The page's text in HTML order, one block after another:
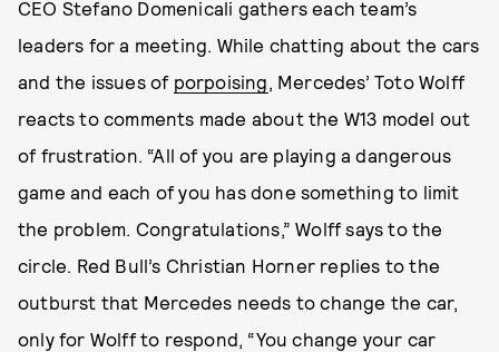
CEO Stefano Domenicali gathers each team’s
leaders for a meeting. While chatting about the cars
and the issues of porpoising, Mercedes’ Toto Wolff
reacts to comments made about the W13 model out
of frustration. “All of you are playing a dangerous
game and each of you has done something to limit
the problem. Congratulations,” Wolff says to the
circle. Red Bull’s Christian Horner replies to the
outburst that Mercedes needs to change the car,
only for Wolff to respond, “You change your car